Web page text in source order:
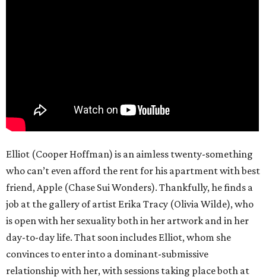
Elliot (Cooper Hoffman) is an aimless twenty-something
who can’t even afford the rent for his apartment with best
friend, Apple (Chase Sui Wonders). Thankfully, he finds a
job at the gallery of artist Erika Tracy (Olivia Wilde), who
is open with her sexuality both in her artwork and in her
day-to-day life. That soon includes Elliot, whom she
convinces to enter into a dominant-submissive
relationship with her, with sessions taking place both at